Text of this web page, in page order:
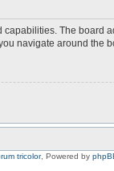
The
navigate around the
tricolor, Powered by